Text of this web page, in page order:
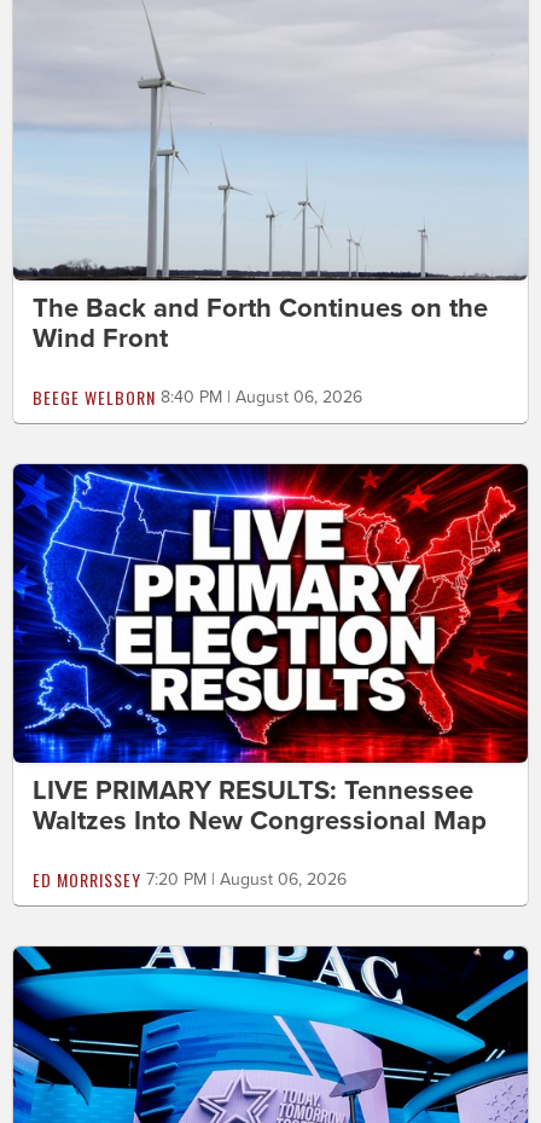
The Back and Forth Continues on the
Wind Front
BEEGE WELBORN 8:40 PM | August 06, 2026
LIVE PRIMARY RESULTS: Tennessee
Waltzes Into New Congressional Map
ED MORRISSEY 7:20 PM | August 06, 2026